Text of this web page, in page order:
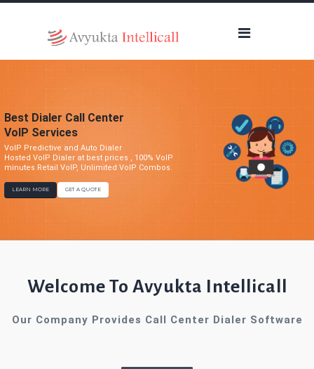
Best Dialer Call Center
VoIP Services
VoIP Predictive and Auto Dialer
Hosted VoIP Dialer at best prices , 100% VoIP
minutes Retail VoIP, Unlimited VoIP Combos.
LEARN MORE GET A QUOTE
Welcome To Avyukta Intellicall
Our Company Provides Call Center Dialer Software